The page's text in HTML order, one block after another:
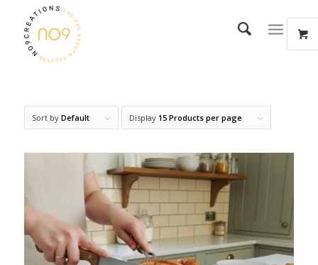
Sort by Default Display 15 Products per page